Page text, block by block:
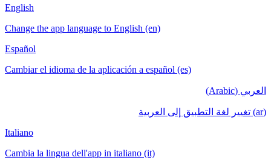
English
Change the app language to English (en)
Español
Cambiar el idioma de la aplicación a español (es)
العربي (Arabic)
(ar) تغيير لغة التطبيق إلى العربية
Italiano
Cambia la lingua dell'app in italiano (it)